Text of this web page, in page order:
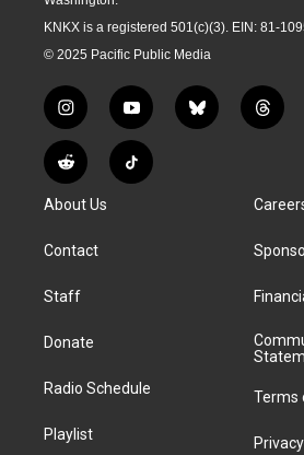
KNKX is a registered 501(c)(3). EIN: 81-
© 2025 Pacific Public Media
i
n
s
t
g
a
y
o
u
t
b
l
t
h
a
d
R
e
d
i
T
i
About Us
Contact
Staff
Donate
Radio Schedule
Playlist
Terms